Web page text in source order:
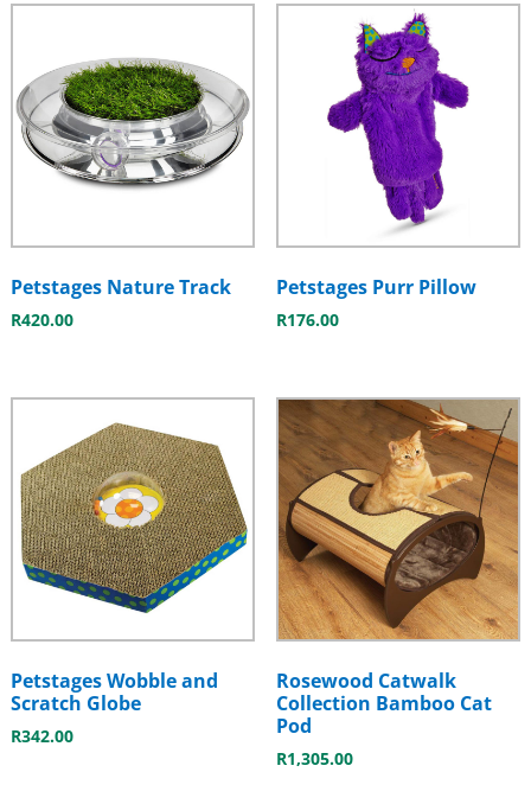
Petstages Nature Track
R420.00
Petstages Purr Pillow
R176.00
Petstages Wobble and
Scratch Globe
R342.00
Rosewood Catwalk
Collection Bamboo Cat
Pod
R1,305.00